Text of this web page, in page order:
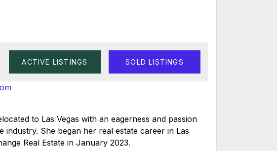
SOLD LISTINGS
ACTIVE LISTINGS
to Las Vegas with an eagerness and passion
industry. She began her real estate career in Las
Real Estate in January 2023.